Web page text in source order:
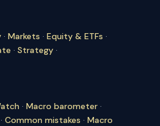
· Markets · Equity & ETFs ·
· Strategy ·
· Macro barometer ·
· Common mistakes · Macro